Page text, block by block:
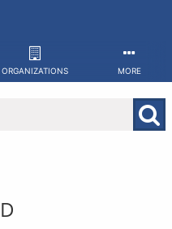
ORGANIZATIONS MORE